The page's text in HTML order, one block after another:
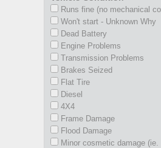
Runs fine (no mechanical
Won't start - Unknown Why
Dead Battery
Engine Problems
Transmission Problems
Brakes Seized
Flat Tire
Diesel
4X4
Frame Damage
Flood Damage
Minor cosmetic damage